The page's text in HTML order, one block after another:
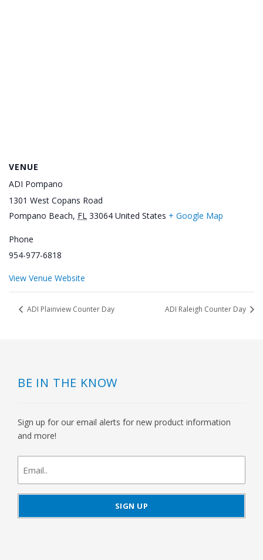
VENUE
ADI Pompano
1301 West Copans Road
Pompano Beach, FL 33064 United States + Google Map
Phone
954-977-6818
View Venue Website
ADI Plainview Counter Day ADI Raleigh Counter Day
BE IN THE KNOW
Sign up for our email alerts for new product information
and more!
newsletter
signup